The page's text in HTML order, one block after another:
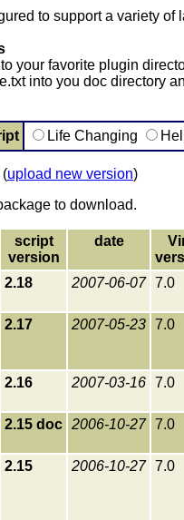
to support a variety
your favorite plugin
into you doc directory
Life Changing
(upload new version)
to download.
script
version
date
2.18 2007-06-07 7.0
2.17 2007-05-23 7.0
2.16 2007-03-16 7.0
2.15 doc 2006-10-27 7.0
2.15 2006-10-27 7.0